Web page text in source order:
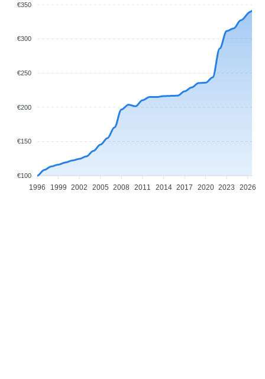
€350
€300
€250
€200
€150
€100
1996 1999 2002 2005 2008 2011 2014 2017 2020 2023 2026